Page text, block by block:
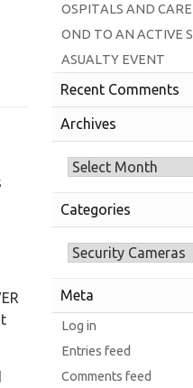
OSPITALS AND CARE
OND TO AN ACTIVE S
ASUALTY EVENT
Recent Comments
Archives
Categories
Meta
Log in
Entries feed
Comments feed